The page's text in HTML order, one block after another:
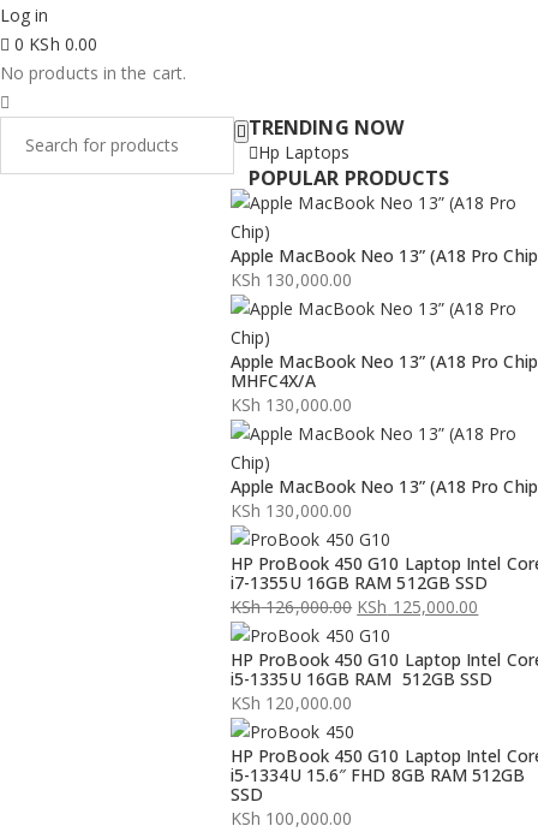
Log in
0 KSh 0.00
No products in the cart.
TRENDING NOW
Hp Laptops
POPULAR PRODUCTS
Apple MacBook Neo 13” (A18 Pro
KSh 130,000.00
Apple MacBook Neo 13” (A18 Pro
MHFC4X/A
KSh 130,000.00
Apple MacBook Neo 13” (A18 Pro
KSh 130,000.00
HP ProBook 450 G10 Laptop Intel
i7-1355U 16GB RAM 512GB SSD
KSh126,000.00
Original
price
was:
KSh 126,000.00.
KSh 125,000.00
Current
price
is:
KSh 125,000.00.
HP ProBook 450 G10 Laptop Intel
i5-1335U 16GB RAM 512GB SSD
KSh 120,000.00
HP ProBook 450 G10 Laptop Intel
i5-1334U 15.6″ FHD 8GB RAM 512GB
SSD
KSh 100,000.00